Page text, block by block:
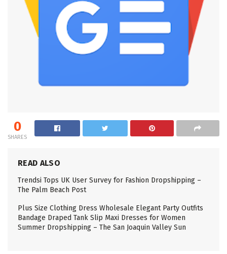
0
SHARES
READ ALSO
Trendsi Tops UK User Survey for Fashion Dropshipping –
The Palm Beach Post
Plus Size Clothing Dress Wholesale Elegant Party Outfits
Bandage Draped Tank Slip Maxi Dresses for Women
Summer Dropshipping – The San Joaquin Valley Sun